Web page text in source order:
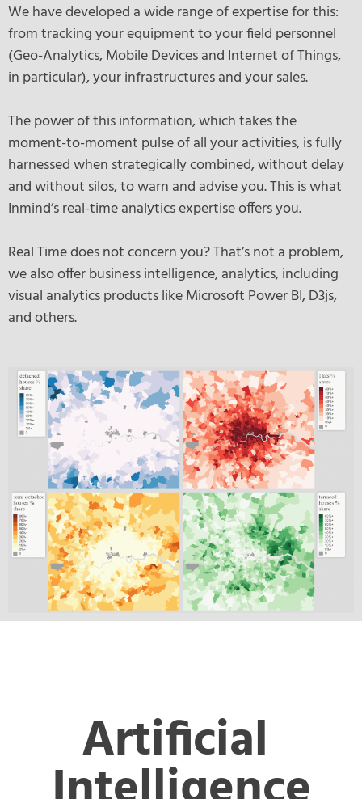
We have developed a wide range of expertise for this:
from tracking your equipment to your field personnel
(Geo-Analytics, Mobile Devices and Internet of Things,
in particular), your infrastructures and your sales.
The power of this information, which takes the
moment-to-moment pulse of all your activities, is fully
harnessed when strategically combined, without delay
and without silos, to warn and advise you. This is what
Inmind’s real-time analytics expertise offers you.
Real Time does not concern you? That’s not a problem,
we also offer business intelligence, analytics, including
visual analytics products like Microsoft Power BI, D3js,
and others.
Artificial